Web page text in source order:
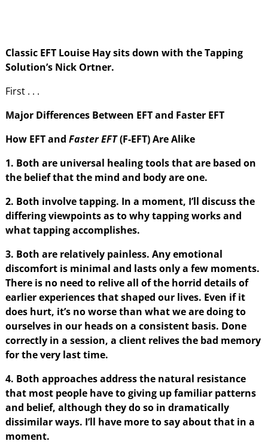
Classic EFT Louise Hay sits down with the Tapping
Solution’s Nick Ortner.
First . . .
Major Differences Between EFT and Faster EFT
How EFT and Faster EFT(F-EFT) Are Alike
1. Both are universal healing tools that are based on
the belief that the mind and body are one.
2. Both involve tapping. In a moment, I’ll discuss the
differing viewpoints as to why tapping works and
what tapping accomplishes.
3. Both are relatively painless. Any emotional
discomfort is minimal and lasts only a few moments.
There is no need to relive all of the horrid details of
earlier experiences that shaped our lives. Even if it
does hurt, it’s no worse than what we are doing to
ourselves in our heads on a consistent basis. Done
correctly in a session, a client relives the bad memory
for the very last time.
4. Both approaches address the natural resistance
that most people have to giving up familiar patterns
and belief, although they do so in dramatically
dissimilar ways. I’ll have more to say about that in a
moment.